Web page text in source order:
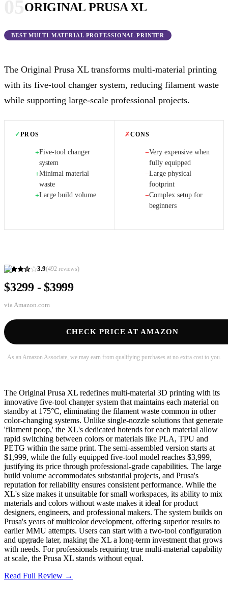
ORIGINAL PRUSA XL
BEST MULTI-MATERIAL PROFESSIONAL PRINTER
3.9(492 reviews)
$3299 - $3999
via Amazon.com
CHECK PRICE AT AMAZON
As an Amazon Associate, we may earn from qualifying purchases at no extra cost to you.
The Original Prusa XL transforms multi-material printing
with its five-tool changer system, reducing filament waste
while supporting large-scale professional projects.
✓PROS
+Five-tool changer
system
+Minimal material
waste
+Large build volume
✗CONS
−Very expensive when
fully equipped
−Large physical
footprint
−Complex setup for
beginners
The Original Prusa XL redefines multi-material 3D printing with its
innovative five-tool changer system that maintains each material on
standby at 175°C, eliminating the filament waste common in other
color-changing systems. Unlike single-nozzle solutions that generate
'filament poop,' the XL's dedicated hotends for each material allow
rapid switching between colors or materials like PLA, TPU and
PETG within the same print. The semi-assembled version starts at
$1,999, while the fully equipped five-tool model reaches $3,999,
justifying its price through professional-grade capabilities. The large
build volume accommodates substantial projects, and Prusa's
reputation for reliability ensures consistent performance. While the
XL's size makes it unsuitable for small workspaces, its ability to mix
materials and colors without waste makes it ideal for product
designers, engineers, and professional makers. The system builds on
Prusa's years of multicolor development, offering superior results to
earlier MMU attempts. Users can start with a two-tool configuration
and upgrade later, making the XL a long-term investment that grows
with needs. For professionals requiring true multi-material capability
at scale, the Prusa XL stands without equal.
Read Full Review →